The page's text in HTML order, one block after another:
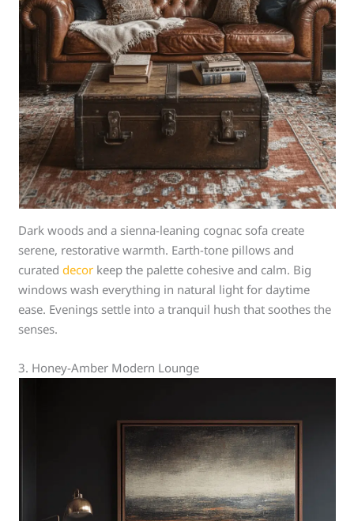
Dark woods and a sienna-leaning cognac sofa create
serene, restorative warmth. Earth-tone pillows and
curateddecor keep the palette cohesive and calm. Big
windows wash everything in natural light for daytime
ease. Evenings settle into a tranquil hush that soothes the
senses.
3. Honey-Amber Modern Lounge